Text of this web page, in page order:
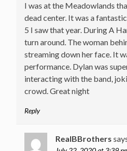
I was at the Meadowlands
dead center. It was a
5 I saw that year. During A
turn around. The woman
streaming down her face. It
performance. Dylan was
interacting with the band,
crowd. Great night
Reply
RealBBrothers